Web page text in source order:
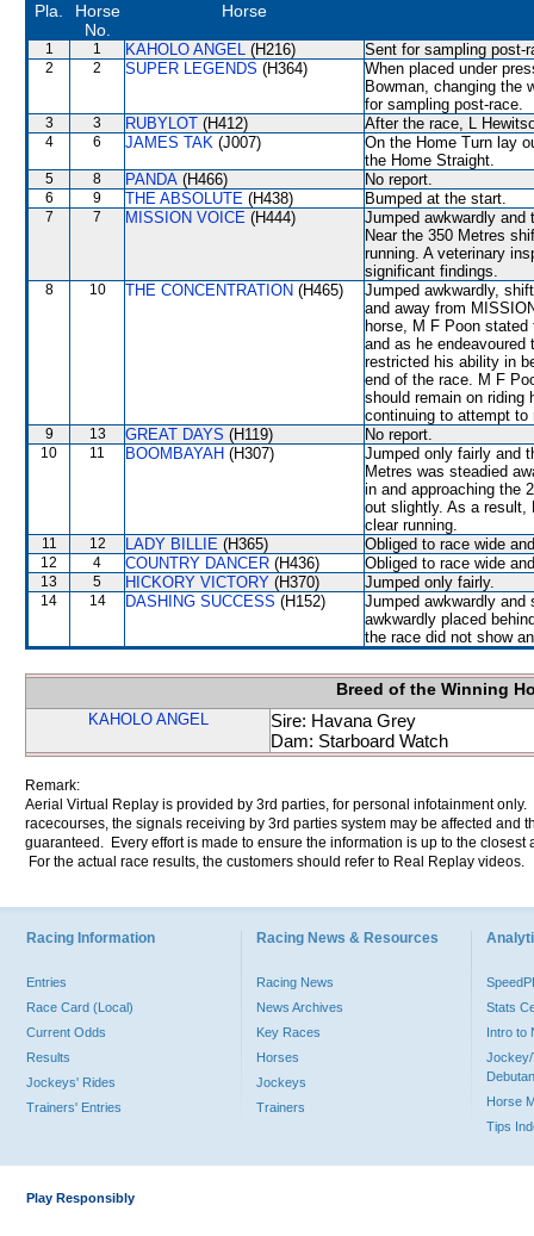
Pla.
Horse
No.
Horse
1 1 KAHOLO ANGEL (H216) Sent for sampling post-
2 2 SUPER LEGENDS (H364)
When placed under
Bowman, changing the
for sampling post-race.
3 3 RUBYLOT (H412) After the race, L
4 6 JAMES TAK (J007)
On the Home Turn lay
the Home Straight.
5 8 PANDA (H466) No report.
6 9 THE ABSOLUTE (H438) Bumped at the start.
7 7 MISSION VOICE (H444)
Jumped awkwardly and
Near the 350 Metres
running. A veterinary
significant findings.
8 10 THE CONCENTRATION (H465)
Jumped awkwardly,
and away from
horse, M F Poon
and as he
restricted his ability in
end of the race. M F
should remain on riding
continuing to attempt to
9 13 GREAT DAYS (H119) No report.
10 11 BOOMBAYAH (H307)
Jumped only fairly and
Metres was steadied
in and approaching the
out slightly. As a result,
clear running.
11 12 LADY BILLIE (H365) Obliged to race wide
12 4 COUNTRY DANCER (H436) Obliged to race wide
13 5 HICKORY VICTORY (H370) Jumped only fairly.
14 14 DASHING SUCCESS (H152)
Jumped awkwardly and
awkwardly placed
the race did not show
Breed of the Winning
KAHOLO ANGEL
Sire: Havana Grey
Dam: Starboard Watch
Remark:
Aerial Virtual Replay is provided by 3rd parties, for personal infotainment
racecourses, the signals receiving by 3rd parties system may be affected and
guaranteed. Every effort is made to ensure the information is up to the
For the actual race results, the customers should refer to Real Replay videos.
Racing Information
Entries
Race Card (Local)
Current Odds
Results
Jockeys' Rides
Trainers' Entries
Racing News & Resources
Racing News
News Archives
Key Races
Horses
Jockeys
Trainers
Stats
Intro to
Jockey/
Horse
Tips
Play Responsibly